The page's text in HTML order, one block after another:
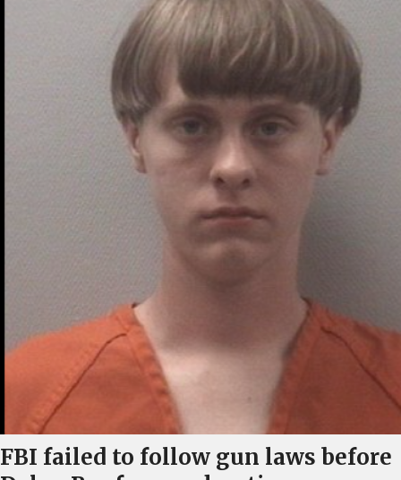
FBI failed to follow gun laws before